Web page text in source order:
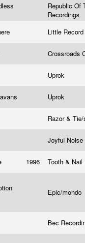
Republic Of
Recordings
Little
Crossroads
Uprok
Uprok
Razor &
Joyful Noise
1996 Tooth & Nail
Epic/mondo
Bec